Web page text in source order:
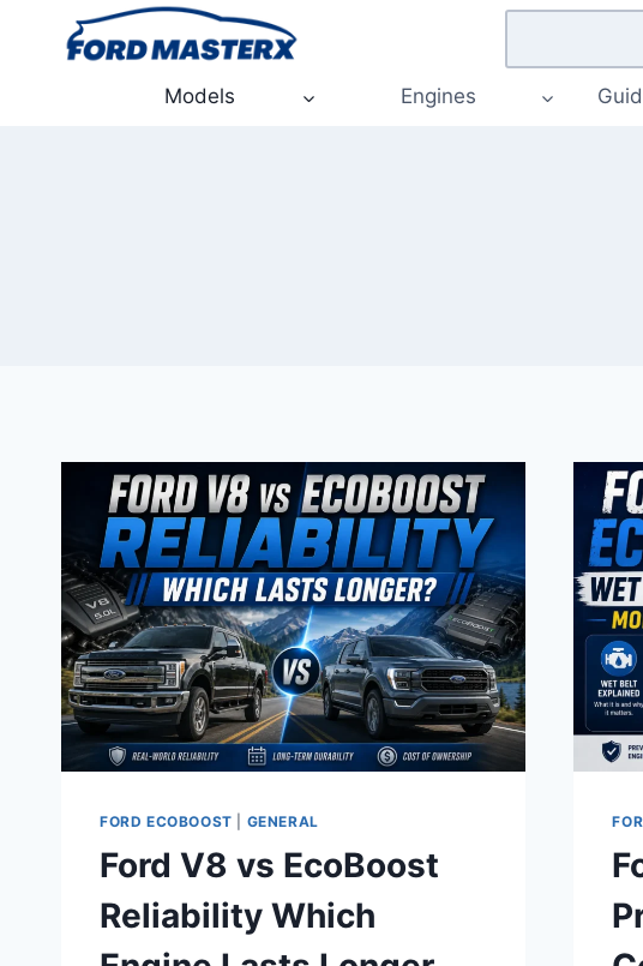
Models Engines
FORD ECOBOOST GENERAL
Ford V8 vs EcoBoost
Reliability Which